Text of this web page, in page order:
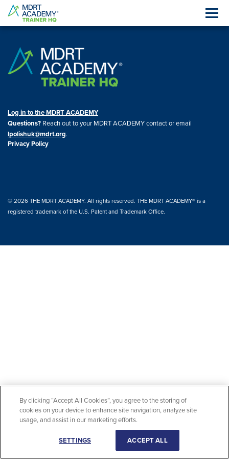
Log in to the MDRT ACADEMY
Questions? Reach out to your MDRT ACADEMY contact or email
lpolishuk@mdrt.org.
Privacy Policy
© 2026 THE MDRT ACADEMY. All rights reserved. THE MDRT ACADEMY® is a
registered trademark of the U.S. Patent and Trademark Office.
By clicking “Accept All Cookies”, you agree to the storing of
cookies on your device to enhance site navigation, analyze site
usage, and assist in our marketing efforts.
SETTINGS ACCEPT ALL